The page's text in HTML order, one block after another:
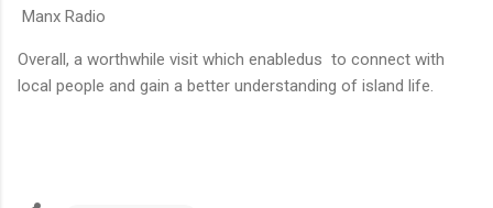
Manx Radio
Overall, a worthwhile visit which enabledus to connect with
local people and gain a better understanding of island life.